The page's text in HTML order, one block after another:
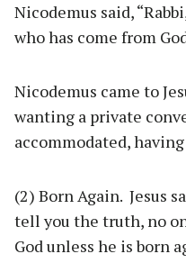
Nicodemus said,
who has come from
Nicodemus came to
wanting a private
accommodated,
(2) Born Again. Jesus
tell you the truth, no
God unless he is born